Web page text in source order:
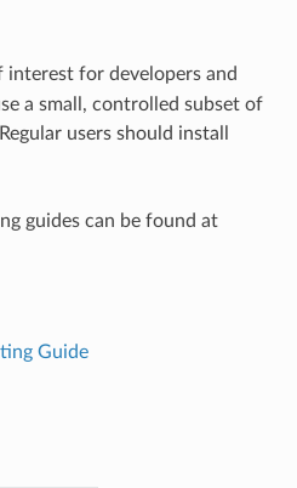
interest for developers and
a small, controlled subset of
users should install
guides can be found at
Guide